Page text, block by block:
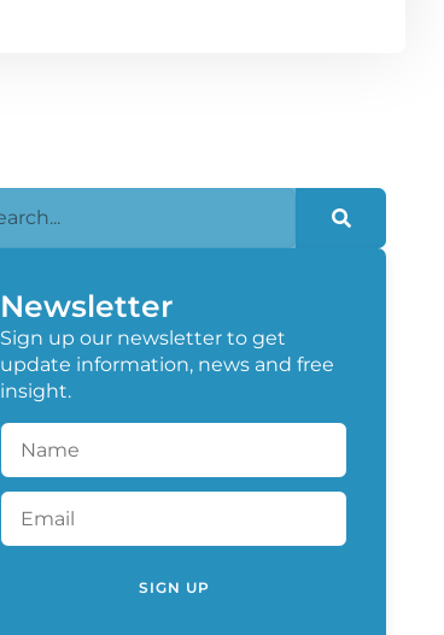
Newsletter
Sign up our newsletter to get
update information, news and free
insight.
SIGN UP